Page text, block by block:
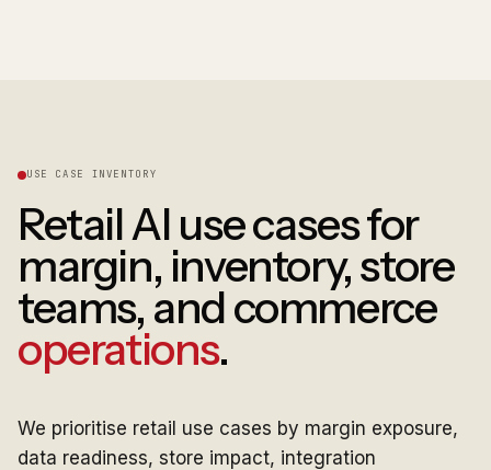
USE CASE INVENTORY
Retail AI use cases for
margin, inventory, store
teams, and commerce
operations.
We prioritise retail use cases by margin exposure,
data readiness, store impact, integration